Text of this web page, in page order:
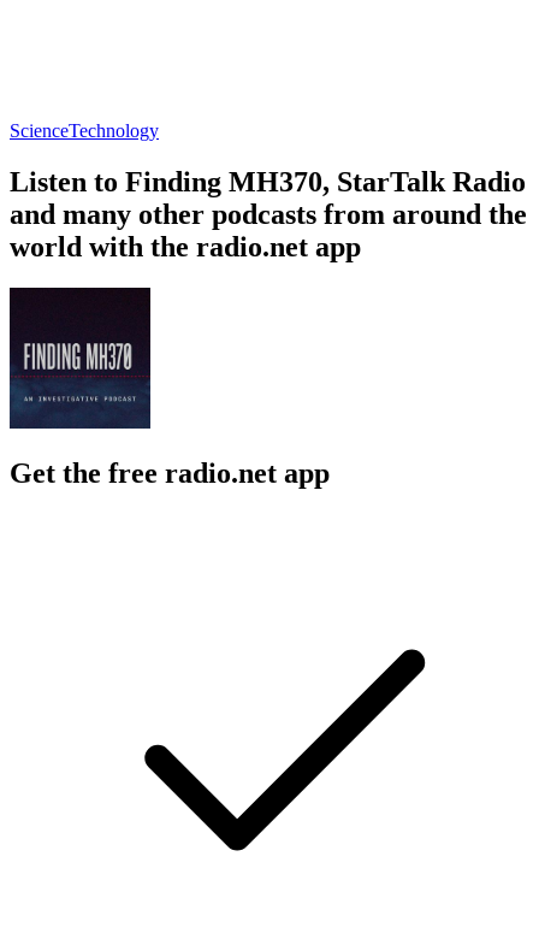
ScienceTechnology
Listen to Finding MH370, StarTalk Radio
and many other podcasts from around the
world with the radio.net app
Get the free radio.net app